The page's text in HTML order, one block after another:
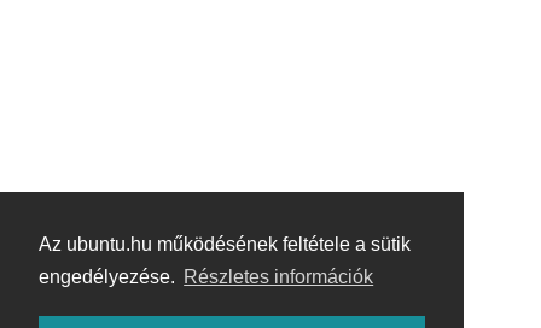
Az ubuntu.hu működésének feltétele a sütik
engedélyezése. Részletes információk